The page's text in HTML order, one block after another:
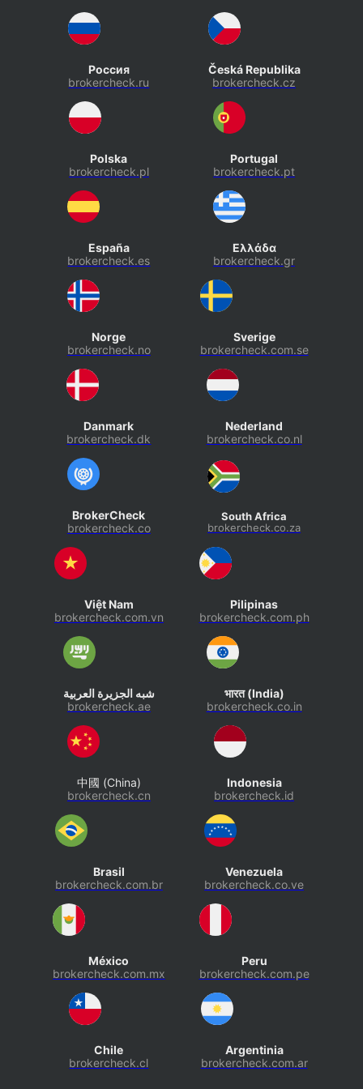
Россия
brokercheck.ru
Česká Republika
brokercheck.cz
Polska
brokercheck.pl
Portugal
brokercheck.pt
España
brokercheck.es
Ελλάδα
brokercheck.gr
Norge
brokercheck.no
Sverige
brokercheck.com.se
Danmark
brokercheck.dk
Nederland
brokercheck.co.nl
BrokerCheck
brokercheck.co
South Africa
brokercheck.co.za
Việt Nam
brokercheck.com.vn
Pilipinas
brokercheck.com.ph
شبه الجزيرة العربية
brokercheck.ae
भारत (India)
brokercheck.co.in
中國 (China)
brokercheck.cn
Indonesia
brokercheck.id
Brasil
brokercheck.com.br
Venezuela
brokercheck.co.ve
México
brokercheck.com.mx
Peru
brokercheck.com.pe
Chile
brokercheck.cl
Argentinia
brokercheck.com.ar